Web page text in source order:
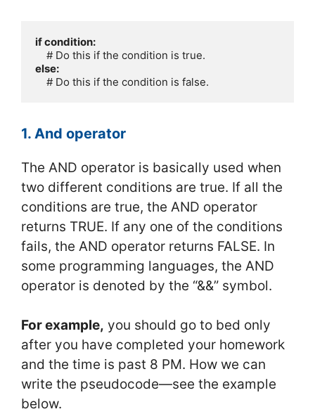
if condition:
else:
# Do this if the condition is false.
1. And operator
The AND operator is basically used when
two different conditions are true. If all the
conditions are true, the AND operator
returns TRUE. If any one of the conditions
fails, the AND operator returns FALSE. In
some programming languages, the AND
operator is denoted by the “&&” symbol.
For example, you should go to bed only
after you have completed your homework
and the time is past 8 PM. How we can
write the pseudocode—see the example
below.